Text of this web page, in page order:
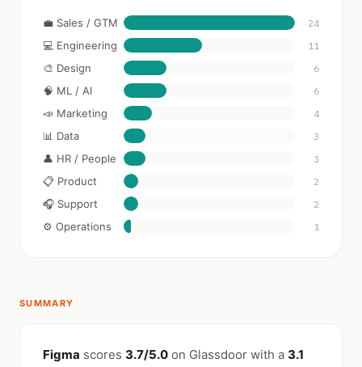
💼 Sales / GTM 24
💻 Engineering 11
🎨 Design 6
🧠 ML / AI 6
📣 Marketing 4
📊 Data 3
👤 HR / People 3
📋 Product 2
🎧 Support 2
⚙️ Operations 1
SUMMARY
Figma scores 3.7/5.0 on Glassdoor with a 3.1